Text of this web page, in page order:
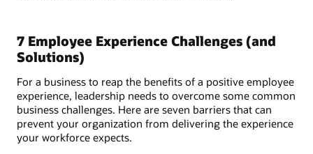
7 Employee Experience Challenges (and
Solutions)
For a business to reap the benefits of a positive employee
experience, leadership needs to overcome some common
business challenges. Here are seven barriers that can
prevent your organization from delivering the experience
your workforce expects.